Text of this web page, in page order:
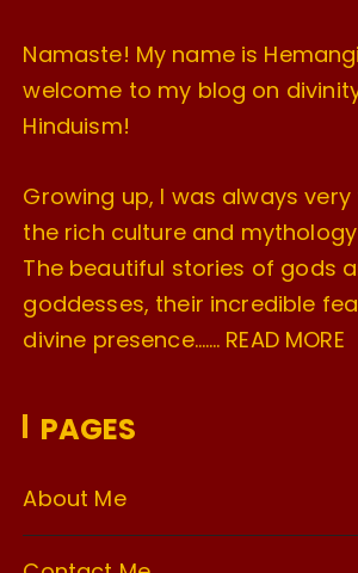
Namaste! My name is
welcome to my blog on
Hinduism!
Growing up, I was always
the rich culture and
The beautiful stories of gods
goddesses, their incredible
divine presence……. READ MORE
PAGES
About Me